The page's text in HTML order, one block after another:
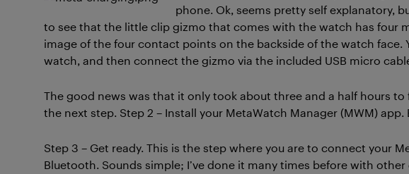
phone. Ok, seems pretty self explanatory,
to see that the little clip gizmo that comes with the watch has four
image of the four contact points on the backside of the watch face.
watch, and then connect the gizmo via the included USB micro
The good news was that it only took about three and a half hours
the next step. Step 2 – Install your MetaWatch Manager (MWM) app.
Step 3 – Get ready. This is the step where you are to connect your
Bluetooth. Sounds simple; I’ve done it many times before with